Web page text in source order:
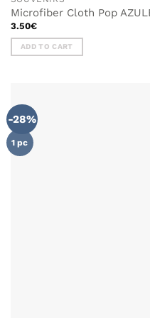
Microfiber Cloth Pop
3.50€
ADD TO CART
-28%
1 pc